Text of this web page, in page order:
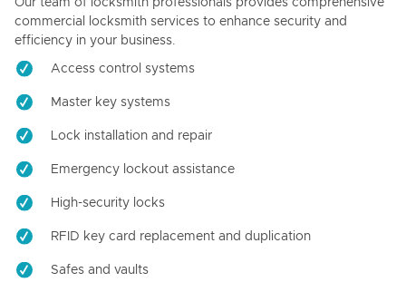
Our team of locksmith professionals provides comprehensive
commercial locksmith services to enhance security and
efficiency in your business.
Access control systems
Master key systems
Lock installation and repair
Emergency lockout assistance
High-security locks
RFID key card replacement and duplication
Safes and vaults